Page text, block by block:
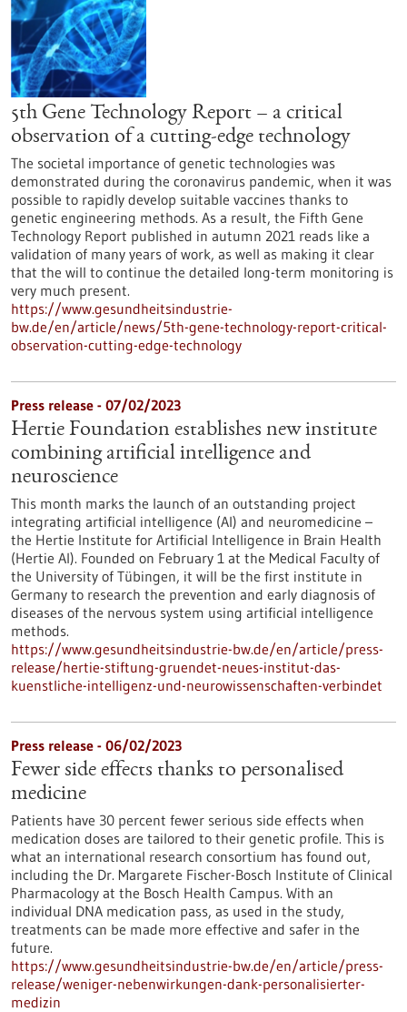
5th Gene Technology Report – a critical
observation of a cutting-edge technology
The societal importance of genetic technologies was
demonstrated during the coronavirus pandemic, when it was
possible to rapidly develop suitable vaccines thanks to
genetic engineering methods. As a result, the Fifth Gene
Technology Report published in autumn 2021 reads like a
validation of many years of work, as well as making it clear
that the will to continue the detailed long-term monitoring is
very much present.
https://www.gesundheitsindustrie-
bw.de/en/article/news/5th-gene-technology-report-critical-
observation-cutting-edge-technology
Press release - 07/02/2023
Hertie Foundation establishes new institute
combining artificial intelligence and
neuroscience
This month marks the launch of an outstanding project
integrating artificial intelligence (AI) and neuromedicine –
the Hertie Institute for Artificial Intelligence in Brain Health
(Hertie AI). Founded on February 1 at the Medical Faculty of
the University of Tübingen, it will be the first institute in
Germany to research the prevention and early diagnosis of
diseases of the nervous system using artificial intelligence
methods.
https://www.gesundheitsindustrie-bw.de/en/article/press-
release/hertie-stiftung-gruendet-neues-institut-das-
kuenstliche-intelligenz-und-neurowissenschaften-verbindet
Press release - 06/02/2023
Fewer side effects thanks to personalised
medicine
Patients have 30 percent fewer serious side effects when
medication doses are tailored to their genetic profile. This is
what an international research consortium has found out,
including the Dr. Margarete Fischer-Bosch Institute of Clinical
Pharmacology at the Bosch Health Campus. With an
individual DNA medication pass, as used in the study,
treatments can be made more effective and safer in the
future.
https://www.gesundheitsindustrie-bw.de/en/article/press-
release/weniger-nebenwirkungen-dank-personalisierter-
medizin